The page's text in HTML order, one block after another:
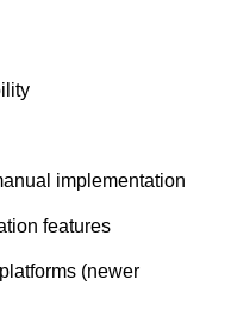
implementation
features
(newer